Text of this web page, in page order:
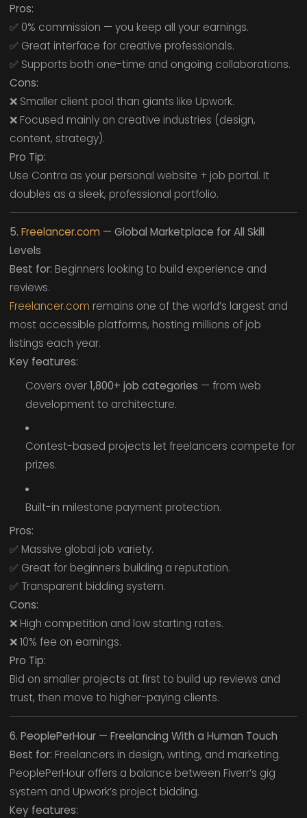
Pros:
✅ 0% commission — you keep all your earnings.
✅ Great interface for creative professionals.
✅ Supports both one-time and ongoing collaborations.
Cons:
❌ Smaller client pool than giants like Upwork.
❌ Focused mainly on creative industries (design,
content, strategy).
Pro Tip:
Use Contra as your personal website + job portal. It
doubles as a sleek, professional portfolio.
5. Freelancer.com — Global Marketplace for All Skill
Levels
Best for: Beginners looking to build experience and
reviews.
Freelancer.com remains one of the world’s largest and
most accessible platforms, hosting millions of job
listings each year.
Key features:
Covers over1,800+ job categories — from web
development to architecture.
Contest-based projects let freelancers compete for
prizes.
Built-in milestone payment protection.
Pros:
✅ Massive global job variety.
✅ Great for beginners building a reputation.
✅ Transparent bidding system.
Cons:
❌ High competition and low starting rates.
❌ 10% fee on earnings.
Pro Tip:
Bid on smaller projects at first to build up reviews and
trust, then move to higher-paying clients.
6. PeoplePerHour — Freelancing With a Human Touch
Best for: Freelancers in design, writing, and marketing.
PeoplePerHour offers a balance between Fiverr’s gig
system and Upwork’s project bidding.
Key features: